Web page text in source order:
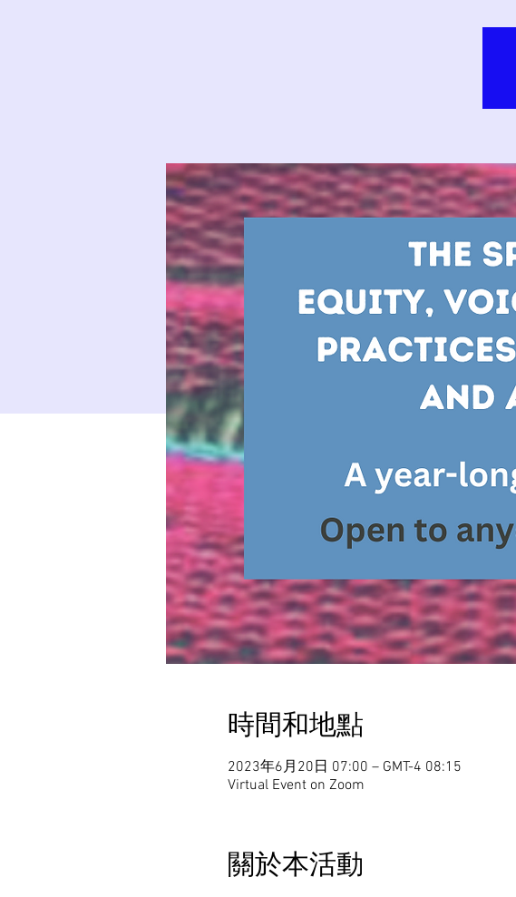
時間和地點
2023年6月20日 07:00 – GMT-4 08:15
Virtual Event on Zoom
關於本活動